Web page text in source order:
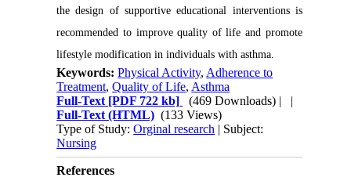
the design of supportive educational interventions is
recommended to improve quality of life and promote
lifestyle modification in individuals with asthma.
Keywords:Physical Activity, Adherence to
Treatment,Quality of Life, Asthma
Full-Text [PDF 722 kb] (469 Downloads) | |
Full-Text (HTML) (133 Views)
Type of Study:Orginal research | Subject:
Nursing
References